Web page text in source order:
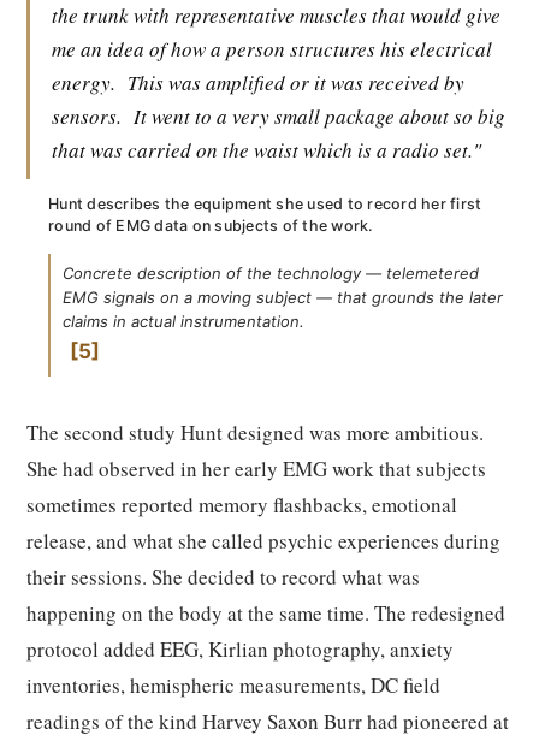
the trunk with representative muscles that would give
me an idea of how a person structures his electrical
energy. This was amplified or it was received by
sensors. It went to a very small package about so big
that was carried on the waist which is a radio set."
Hunt describes the equipment she used to record her first
round of EMG data on subjects of the work.
Concrete description of the technology — telemetered
EMG signals on a moving subject — that grounds the later
claims in actual instrumentation.
5
The second study Hunt designed was more ambitious.
She had observed in her early EMG work that subjects
sometimes reported memory flashbacks, emotional
release, and what she called psychic experiences during
their sessions. She decided to record what was
happening on the body at the same time. The redesigned
protocol added EEG, Kirlian photography, anxiety
inventories, hemispheric measurements, DC field
readings of the kind Harvey Saxon Burr had pioneered at